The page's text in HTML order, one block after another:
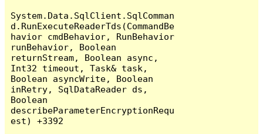
System.Data.SqlClient.SqlComman
d.RunExecuteReaderTds(CommandBe
havior cmdBehavior, RunBehavior
runBehavior, Boolean
returnStream, Boolean async,
Int32 timeout, Task& task,
Boolean asyncWrite, Boolean
inRetry, SqlDataReader ds,
Boolean
describeParameterEncryptionRequ
est) +3392